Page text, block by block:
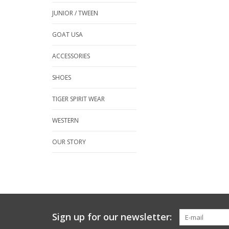
JUNIOR / TWEEN
GOAT USA
ACCESSORIES
SHOES
TIGER SPIRIT WEAR
WESTERN
OUR STORY
Sign up for our newsletter: